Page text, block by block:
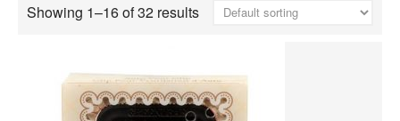
Lamps
Parfum Berger
Bridgewater
Showing 1–16 of 32 results